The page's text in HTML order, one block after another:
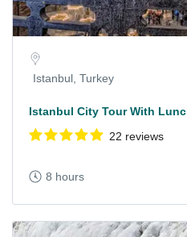
Istanbul, Turkey
Istanbul City Tour With
22 reviews
8 hours